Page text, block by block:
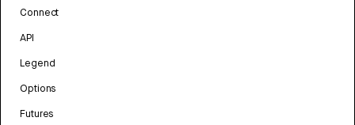
Connect
API
Legend
Options
Futures